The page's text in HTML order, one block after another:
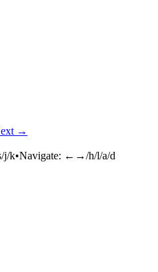
reveal
→
j/k•Navigate: ←→/h/l/a/d